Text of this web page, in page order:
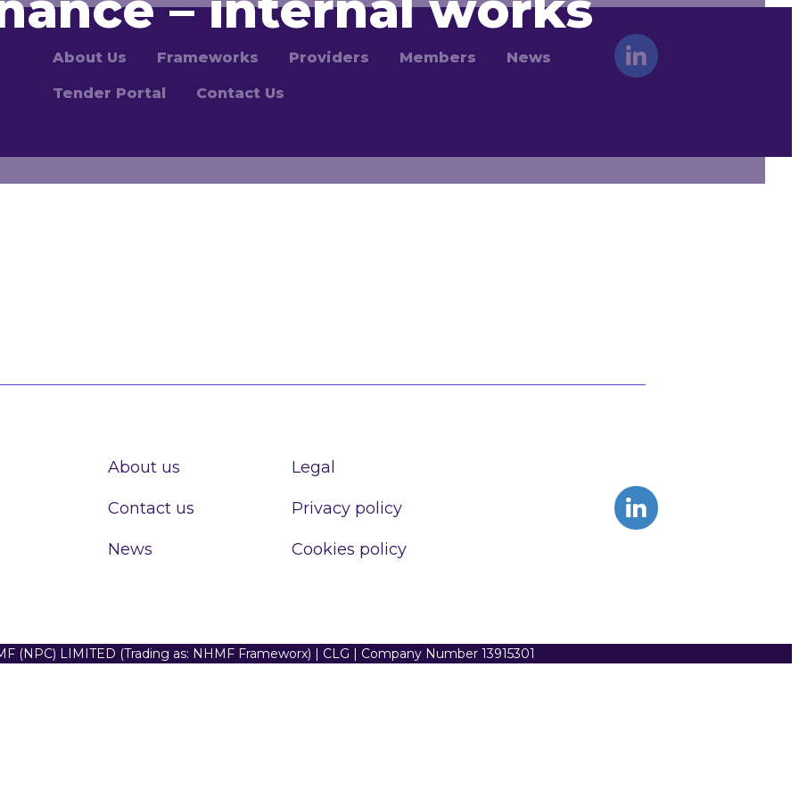
About Us Frameworks Providers Members News
Tender Portal Contact Us
About us
Contact us
News
Legal
Privacy policy
Cookies policy
(NPC) LIMITED (Trading as: NHMF Frameworx) | CLG | Company Number 13915301